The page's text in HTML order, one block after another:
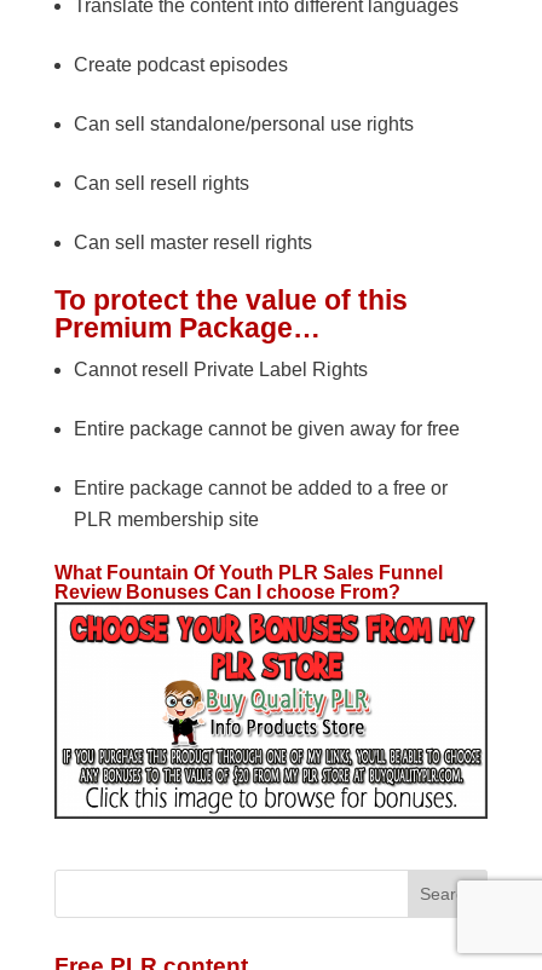
Translate the content into different languages
Create podcast episodes
Can sell standalone/personal use rights
Can sell resell rights
Can sell master resell rights
To protect the value of this
Premium Package…
Cannot resell Private Label Rights
Entire package cannot be given away for free
Entire package cannot be added to a free or
PLR membership site
What Fountain Of Youth PLR Sales Funnel
Review Bonuses Can I choose From?